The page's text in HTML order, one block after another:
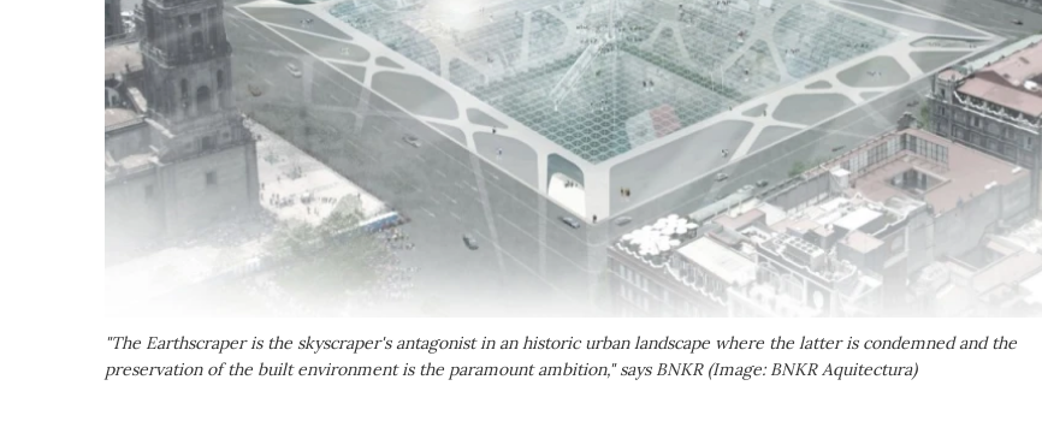
"The Earthscraper is the skyscraper's antagonist in an historic urban landscape where the latter is condemned and the
preservation of the built environment is the paramount ambition," says BNKR (Image: BNKR Aquitectura)